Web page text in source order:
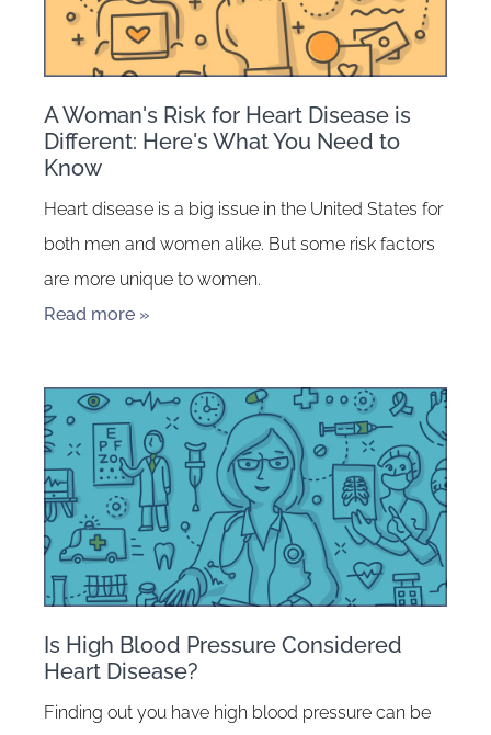
A Woman's Risk for Heart Disease is
Different: Here's What You Need to
Know
Heart disease is a big issue in the United States for
both men and women alike. But some risk factors
are more unique to women.
Read more »
Is High Blood Pressure Considered
Heart Disease?
Finding out you have high blood pressure can be